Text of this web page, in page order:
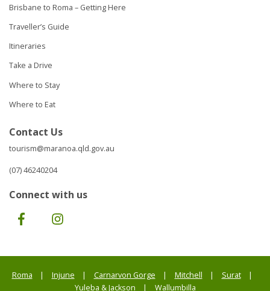
Brisbane to Roma – Getting Here
Traveller’s Guide
Itineraries
Take a Drive
Where to Stay
Where to Eat
Contact Us
tourism@maranoa.qld.gov.au
(07) 46240204
Connect with us
Facebook
Roma Injune Carnarvon Gorge Mitchell
Surat
Yuleba & Jackson
Wallumbilla